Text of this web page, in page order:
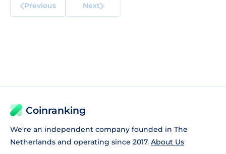
Previous Next
Coinranking
We're an independent company founded in The
Netherlands and operating since 2017. About Us